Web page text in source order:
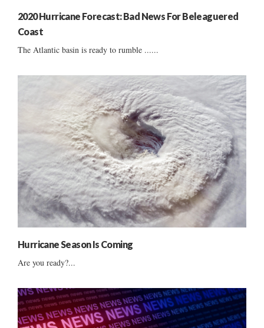
2020 Hurricane Forecast: Bad News For Beleaguered
Coast
The Atlantic basin is ready to rumble ......
Hurricane Season Is Coming
Are you ready?...